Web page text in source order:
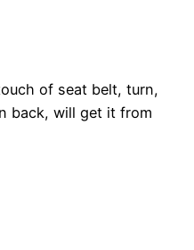
of seat belt, turn,
back, will get it from